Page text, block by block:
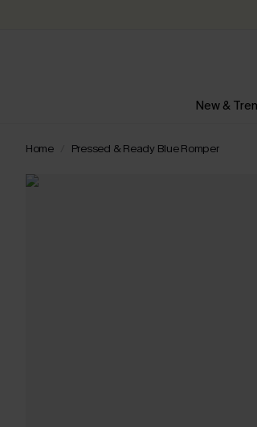
New &
Home Pressed & Ready Blue Romper